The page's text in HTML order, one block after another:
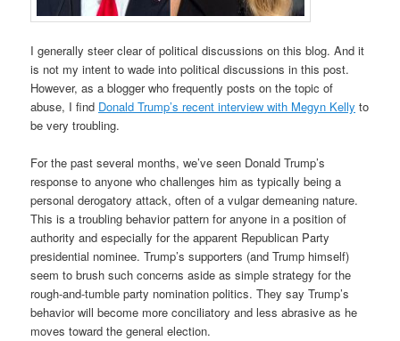
I generally steer clear of political discussions on this blog. And it
is not my intent to wade into political discussions in this post.
However, as a blogger who frequently posts on the topic of
abuse, I find Donald Trump’s recent interview with Megyn Kelly to
be very troubling.
For the past several months, we’ve seen Donald Trump’s
response to anyone who challenges him as typically being a
personal derogatory attack, often of a vulgar demeaning nature.
This is a troubling behavior pattern for anyone in a position of
authority and especially for the apparent Republican Party
presidential nominee. Trump’s supporters (and Trump himself)
seem to brush such concerns aside as simple strategy for the
rough-and-tumble party nomination politics. They say Trump’s
behavior will become more conciliatory and less abrasive as he
moves toward the general election.